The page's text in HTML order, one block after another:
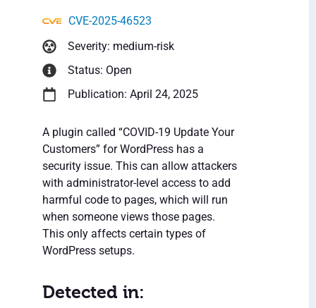
CVE-2025-46523
Severity: medium-risk
Status: Open
Publication: April 24, 2025
A plugin called “COVID-19 Update Your
Customers” for WordPress has a
security issue. This can allow attackers
with administrator-level access to add
harmful code to pages, which will run
when someone views those pages.
This only affects certain types of
WordPress setups.
Detected in: